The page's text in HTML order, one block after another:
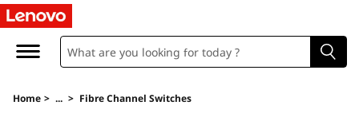
L
nHome > ... > Fibre Channel Switches